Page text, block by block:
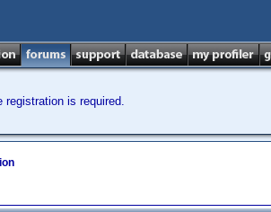
is required.